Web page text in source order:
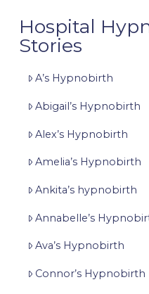
Hospital
Stories
A’s Hypnobirth
Abigail’s Hypnobirth
Alex’s Hypnobirth
Amelia’s Hypnobirth
Ankita’s hypnobirth
Annabelle’s
Ava’s Hypnobirth
Connor’s Hypnobirth